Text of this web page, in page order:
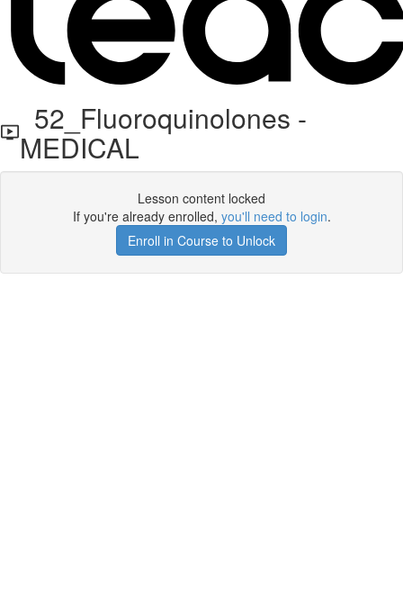
52_Fluoroquinolones -
MEDICAL
Lesson content locked
If you're already enrolled, you'll need to login.
Enroll in Course to Unlock